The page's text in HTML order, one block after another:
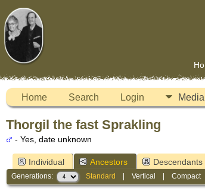
Home Search Login Media
Thorgil the fast Sprakling
- Yes, date unknown
Individual Ancestors Descendants
Generations: Standard |Vertical |Compact